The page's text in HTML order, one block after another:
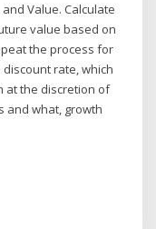
Value. Calculate
value based on
the process for
rate, which
at the discretion of
and what, growth